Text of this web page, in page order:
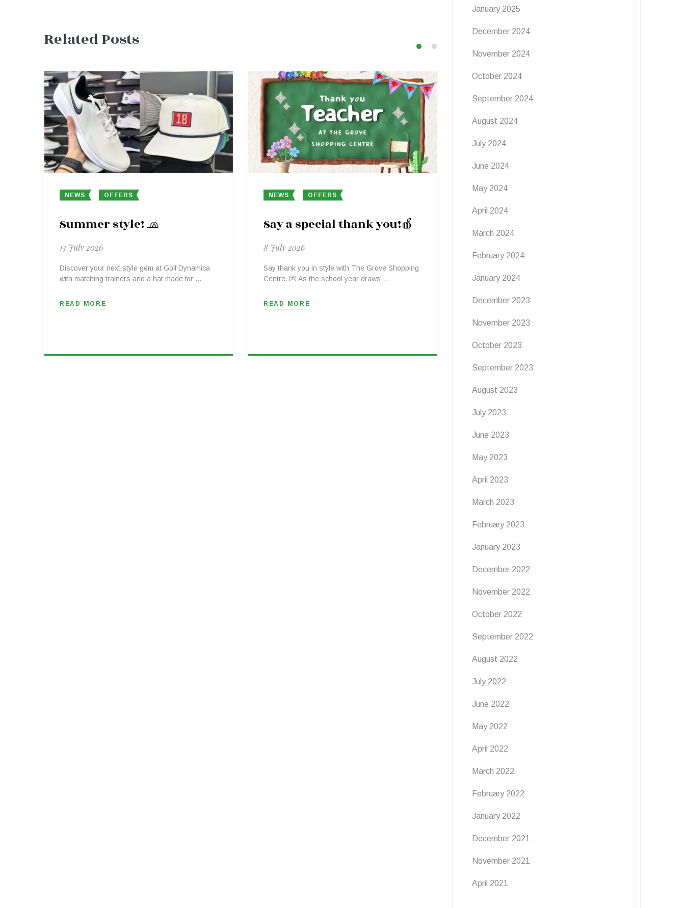
navigation
Related Posts
NEWS OFFERS
Summer style! 🧢
13 July 2026
Discover your next style gem at Golf Dynamica
with matching trainers and a hat made for …
READ MORE
NEWS OFFERS
Say a special thank you!🍎
8 July 2026
Say thank you in style with The Grove Shopping
Centre. 💌 As the school year draws …
READ MORE
EVENTS
🦋
Grove! Join us for Flutter & …
READ MORE
January 2025
December 2024
November 2024
October 2024
September 2024
August 2024
July 2024
June 2024
May 2024
April 2024
March 2024
February 2024
January 2024
December 2023
November 2023
October 2023
September 2023
August 2023
July 2023
June 2023
May 2023
April 2023
March 2023
February 2023
January 2023
December 2022
November 2022
October 2022
September 2022
August 2022
July 2022
June 2022
May 2022
April 2022
March 2022
February 2022
January 2022
December 2021
November 2021
April 2021